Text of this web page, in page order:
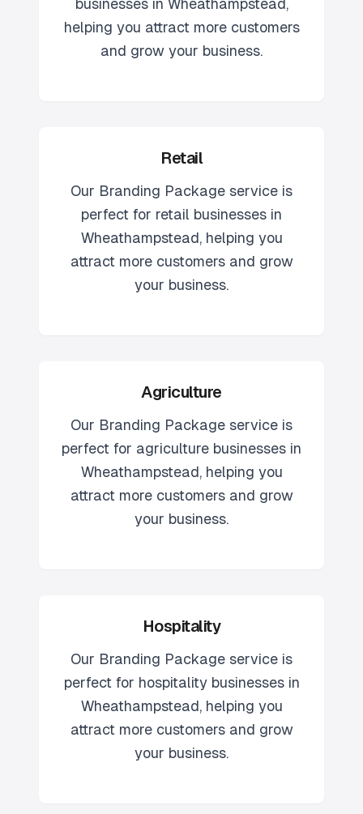
businesses in Wheathampstead,
helping you attract more customers
and grow your business.
Retail
Our Branding Package service is
perfect for retail businesses in
Wheathampstead, helping you
attract more customers and grow
your business.
Agriculture
Our Branding Package service is
perfect for agriculture businesses in
Wheathampstead, helping you
attract more customers and grow
your business.
Hospitality
Our Branding Package service is
perfect for hospitalitybusinesses in
Wheathampstead, helping you
attract more customers and grow
your business.